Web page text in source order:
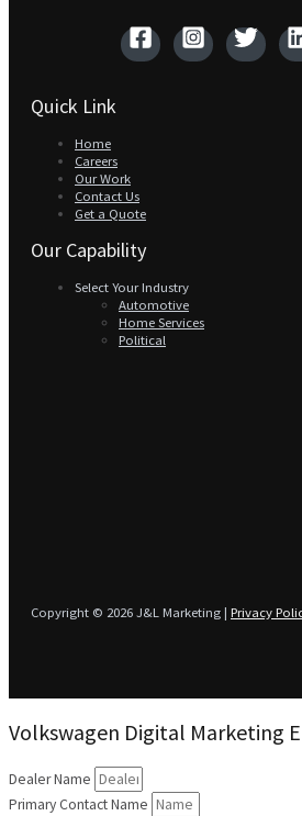
Quick Link
Home
Careers
Our Work
Contact Us
Get a Quote
Our Capability
Select Your Industry
Automotive
Home Services
Political
Copyright © 2026 J&L Marketing | Privacy
Volkswagen Digital Marketing
Dealer Name
Primary Contact Name